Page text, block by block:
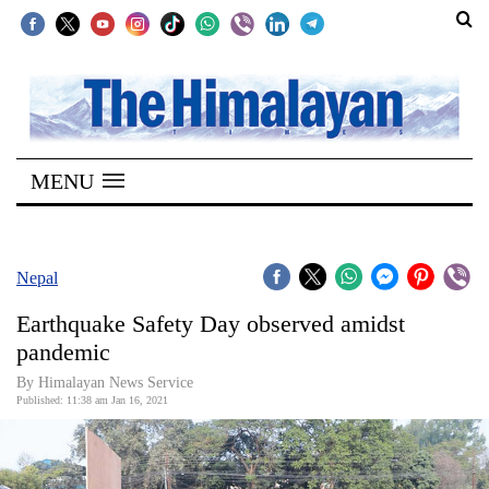
SECTIONS
Home
Kathmandu
Covid
World
Opinion
MENU
Nepal
Earthquake Safety Day observed amidst
pandemic
By Himalayan News Service
Published: 11:38 am Jan 16, 2021